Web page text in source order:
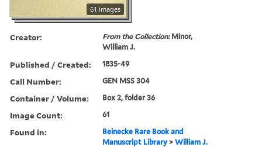
61 images
Creator: From the Collection:Minor,
William J.
Published / Created: 1835-49
Call Number: GEN MSS 304
Container / Volume: Box 2, folder 36
Image Count: 61
Found in:
Beinecke Rare Book and
Manuscript Library >William J.